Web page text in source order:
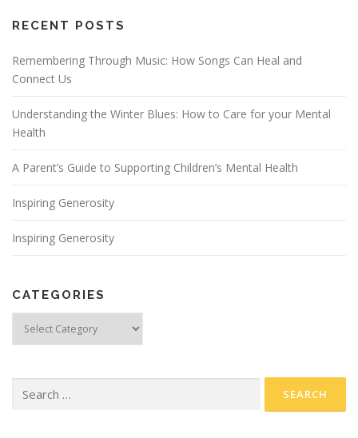
RECENT POSTS
Remembering Through Music: How Songs Can Heal and
Connect Us
Understanding the Winter Blues: How to Care for your Mental
Health
A Parent’s Guide to Supporting Children’s Mental Health
Inspiring Generosity
Inspiring Generosity
CATEGORIES